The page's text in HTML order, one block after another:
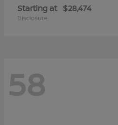
Starting at $28,474
Disclosure
58